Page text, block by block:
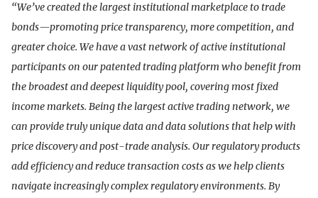
“We’ve created the largest institutional marketplace to trade
bonds—promoting price transparency, more competition, and
greater choice. We have a vast network of active institutional
participants on our patented trading platform who benefit from
the broadest and deepest liquidity pool, covering most fixed
income markets. Being the largest active trading network, we
can provide truly unique data and data solutions that help with
price discovery and post-trade analysis. Our regulatory products
add efficiency and reduce transaction costs as we help clients
navigate increasingly complex regulatory environments. By